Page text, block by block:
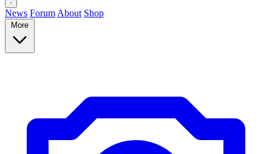
News Forum About Shop
More